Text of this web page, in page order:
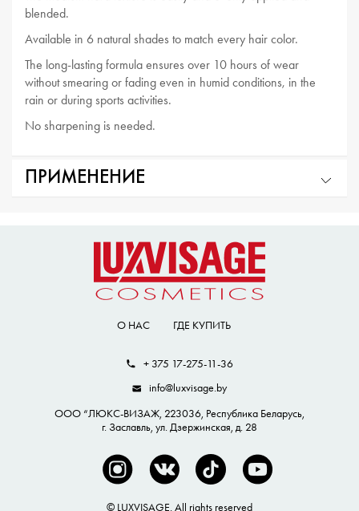
blended.
Available in 6 natural shades to match every hair color.
The long-lasting formula ensures over 10 hours of wear
without smearing or fading even in humid conditions, in the
rain or during sports activities.
No sharpening is needed.
ПРИМЕНЕНИЕ
О НАС ГДЕ КУПИТЬ
+ 375 17-275-11-36
info@luxvisage.by
ООО “ЛЮКС-ВИЗАЖ, 223036, Республика Беларусь,
г. Заславль, ул. Дзержинская, д. 28
© LUXVISAGE. All rights reserved